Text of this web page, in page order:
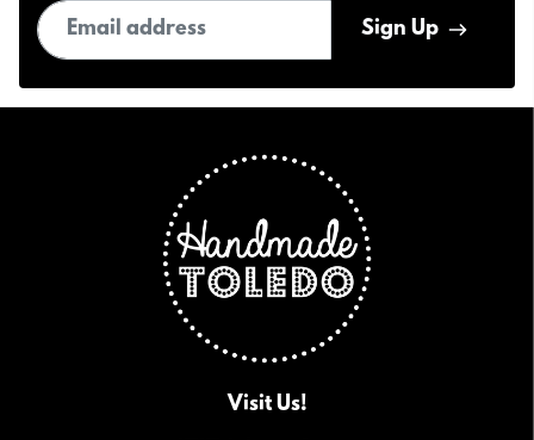
Email address
Sign Up
Visit Us!